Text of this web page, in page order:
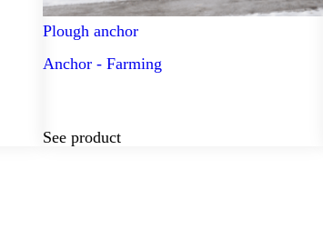
Plough anchor
Anchor - Farming
See product